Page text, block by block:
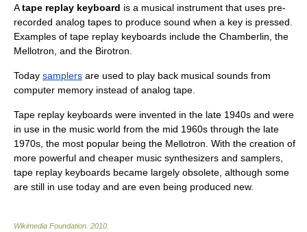
Atape replay keyboard is a musical instrument that uses pre-
recorded analog tapes to produce sound when a key is pressed.
Examples of tape replay keyboards include the Chamberlin , the
Mellotron , and the Birotron
Today samplers are used to play back musical sounds from
computer memory instead of analog tape.
Tape replay keyboards were invented in the late 1940s and were
in use in the music world from the mid 1960s through the late
1970s, the most popular being the Mellotron . With the creation of
more powerful and cheaper music synthesizers and samplers,
tape replay keyboards became largely obsolete, although some
are still in use today and are even being produced new.
Wikimedia Foundation 2010